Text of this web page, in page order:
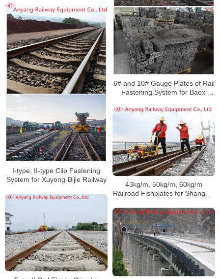
6# and 10# Gauge Plates of Rail
Fastening System for Baoxi
I-type, II-type Clip Fastening
System for Xuyong-Bijie Railway
43kg/m, 50kg/m, 60kg/m
Railroad Fishplates for Shanghai